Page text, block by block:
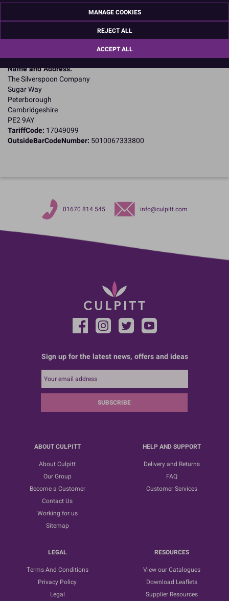
Fibre: 0g
Salt: 0g
Name and Address:
The Silverspoon Company
Sugar Way
Peterborough
Cambridgeshire
PE2 9AY
TariffCode: 17049099
OutsideBarCodeNumber: 5010067333800
01670 814 545 info@culpitt.com
Sign up for the latest news, offers and ideas
SUBSCRIBE
ABOUT CULPITT
About Culpitt
Our Group
Become a Customer
Contact Us
Working for us
Sitemap
HELP AND SUPPORT
Delivery and Returns
FAQ
Customer Services
LEGAL
Terms And Conditions
Privacy Policy
Legal
RESOURCES
View our Catalogues
Download Leaflets
Supplier Resources
MANAGE COOKIES
REJECT ALL
ACCEPT ALL